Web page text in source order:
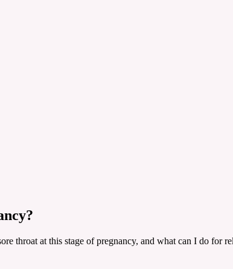
throat at this stage of pregnancy, and what can I do for